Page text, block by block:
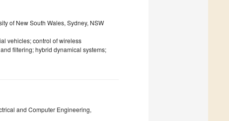
of New South Wales, Sydney, NSW
vehicles; control of wireless
filtering; hybrid dynamical systems;
and Computer Engineering,